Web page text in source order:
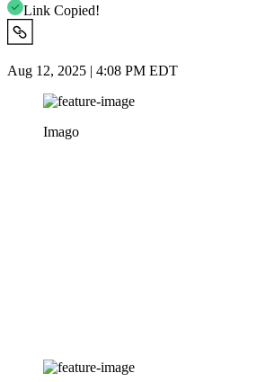
Link Copied!
Aug 12, 2025 | 4:08 PM EDT
Imago